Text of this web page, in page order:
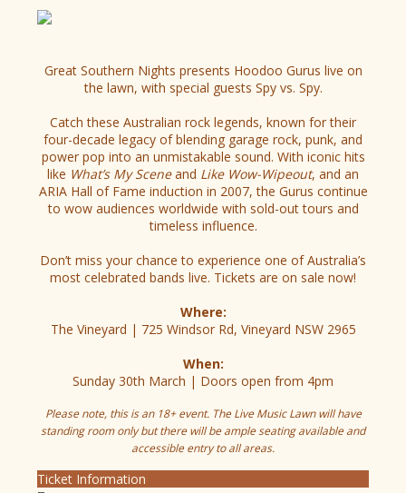
Great Southern Nights presents Hoodoo Gurus live on
the lawn, with special guests Spy vs. Spy.
Catch these Australian rock legends, known for their
four-decade legacy of blending garage rock, punk, and
power pop into an unmistakable sound. With iconic hits
like What’s My Sceneand Like Wow-Wipeout, and an
ARIA Hall of Fame induction in 2007, the Gurus continue
to wow audiences worldwide with sold-out tours and
timeless influence.
Don’t miss your chance to experience one of Australia’s
most celebrated bands live. Tickets are on sale now!
Where:
The Vineyard | 725 Windsor Rd, Vineyard NSW 2965
When:
Sunday 30th March | Doors open from 4pm
Please note, this is an 18+ event. The Live Music Lawn will have
standing room only but there will be ample seating available and
accessible entry to all areas.
Ticket Information